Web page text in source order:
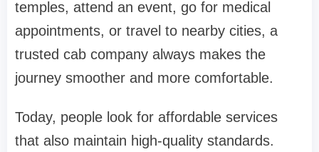
temples, attend an event, go for medical
appointments, or travel to nearby cities, a
trusted cab company always makes the
journey smoother and more comfortable.
Today, people look for affordable services
that also maintain high-quality standards.